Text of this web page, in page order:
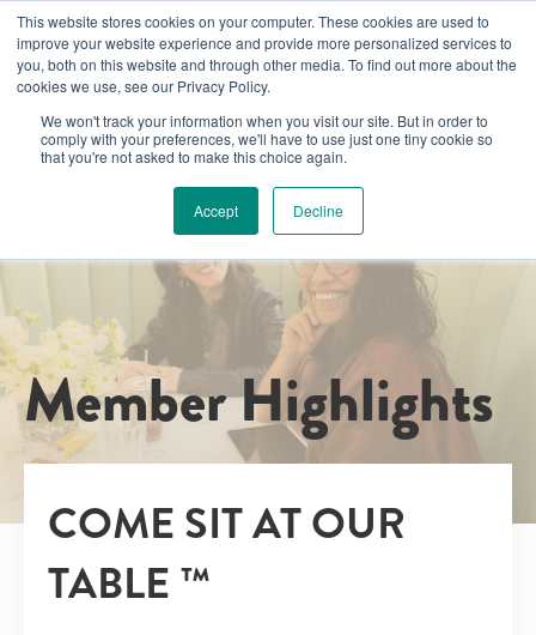
This website stores cookies on your computer. These cookies are used to
improve your website experience and provide more personalized services to
you, both on this website and through other media. To find out more about the
cookies we use, see our Privacy Policy.
We won't track your information when you visit our site. But in order to
comply with your preferences, we'll have to use just one tiny cookie so
that you're not asked to make this choice again.
Accept Decline
Member Highlights
COME SIT AT OUR
TABLE ™